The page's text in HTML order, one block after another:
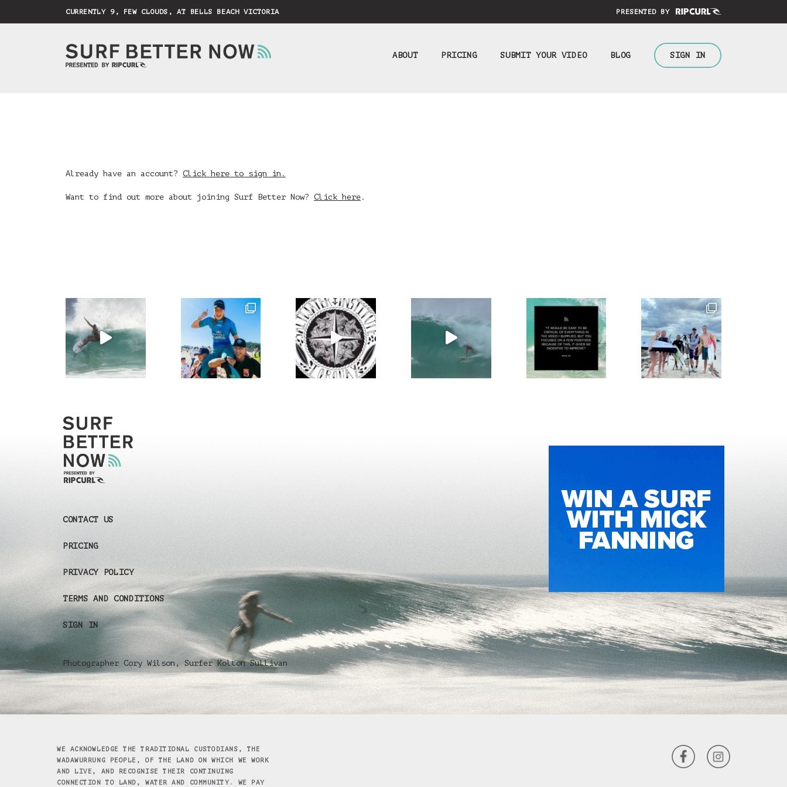
CURRENTLY 9, FEW CLOUDS, AT BELLS BEACH VICTORIA PRESENTED BY
ABOUT PRICING SUBMIT YOUR VIDEO BLOG SIGN IN
Already have an account? Click here to sign in.
Want to find out more about joining Surf Better Now? Click here .
CONTACT US
PRICING
PRIVACY POLICY
TERMS AND CONDITIONS
SIGN IN
Photographer Cory Wilson, Surfer Kolton Sullivan
WE ACKNOWLEDGE THE TRADITIONAL CUSTODIANS, THE
WADAWURRUNG PEOPLE, OF THE LAND ON WHICH WE WORK
AND LIVE, AND RECOGNISE THEIR CONTINUING
CONNECTION TO LAND, WATER AND COMMUNITY. WE PAY